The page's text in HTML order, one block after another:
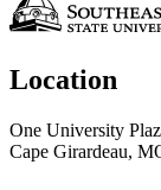
Location
One University
Cape Girardeau,